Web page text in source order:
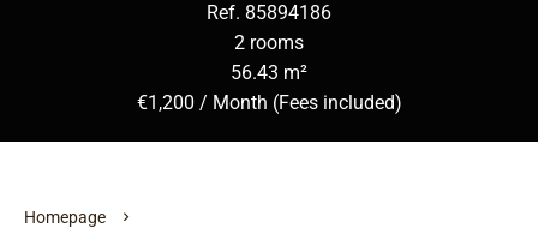
Ref. 85894186
2 rooms
56.43 m²
€1,200 / Month (Fees included)
Homepage